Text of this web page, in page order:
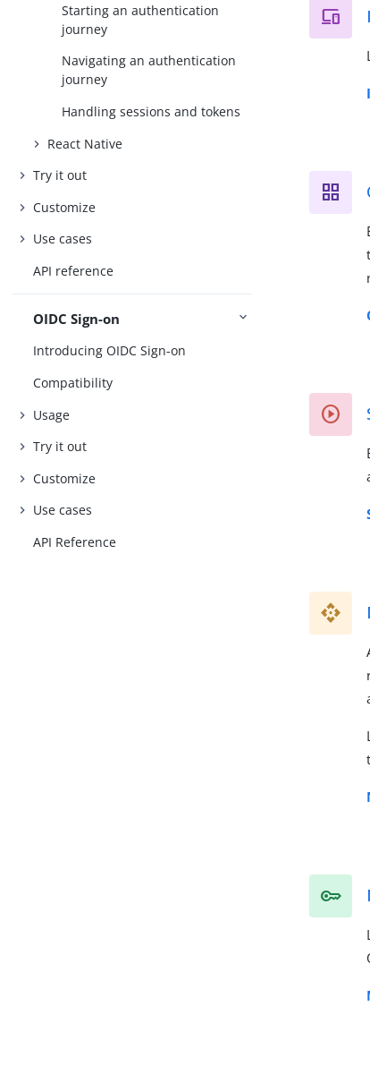
Starting an authentication
journey
Navigating an authentication
journey
Handling sessions and tokens
React Native
Try it out
Customize
Use cases
API reference
OIDC Sign-on
Introducing OIDC Sign-on
Compatibility
Usage
Try it out
Customize
Use cases
API Reference